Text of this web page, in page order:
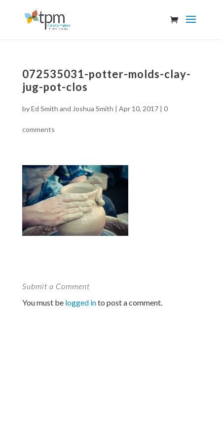
072535031-potter-molds-clay-
jug-pot-clos
byEd Smith and Joshua Smith | Apr 10, 2017| 0
comments
Submit a Comment
You must be logged into post a comment.